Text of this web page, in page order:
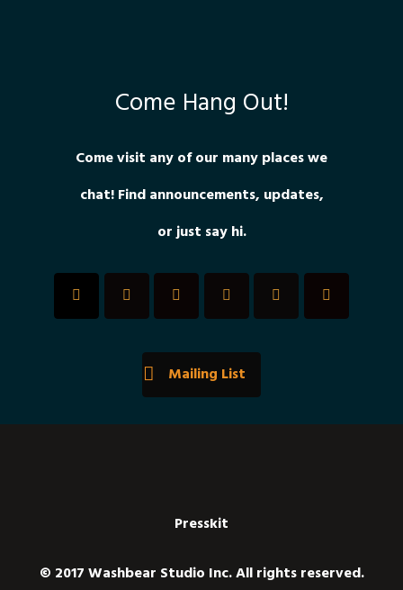
Come Hang Out!
Come visit any of our many places we
chat! Find announcements, updates,
or just say hi.
Mailing List
Presskit
© 2017 Washbear Studio Inc. All rights reserved.